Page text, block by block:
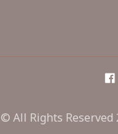
© All Rights Reserved